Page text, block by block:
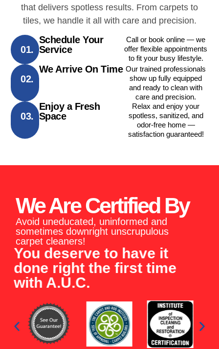
that delivers spotless results. From carpets to
tiles, we handle it all with care and precision.
01.
Schedule Your
Service
Call or book online — we
offer flexible appointments
to fit your busy lifestyle.
02.
We Arrive On Time Our trained professionals
show up fully equipped
and ready to clean with
care and precision.
03.
Enjoy a Fresh
Space
Relax and enjoy your
spotless, sanitized, and
odor-free home —
satisfaction guaranteed!
We Are Certified By
Avoid uneducated, uninformed and
sometimes downright unscrupulous
carpet cleaners!
You deserve to have it
done right the first time
with A.U.C.